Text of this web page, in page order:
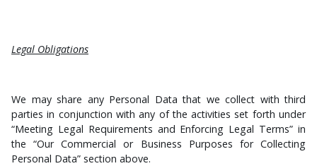
Legal Obligations
We may share any Personal Data that we collect with third
parties in conjunction with any of the activities set forth under
“Meeting Legal Requirements and Enforcing Legal Terms” in
the “Our Commercial or Business Purposes for Collecting
Personal Data” section above.